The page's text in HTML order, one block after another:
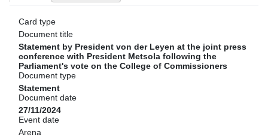
Card type
Document title
Statement by President von der Leyen at the joint press
conference with President Metsola following the
Parliament's vote on the College of Commissioners
Document type
Statement
Document date
27/11/2024
Event date
Arena